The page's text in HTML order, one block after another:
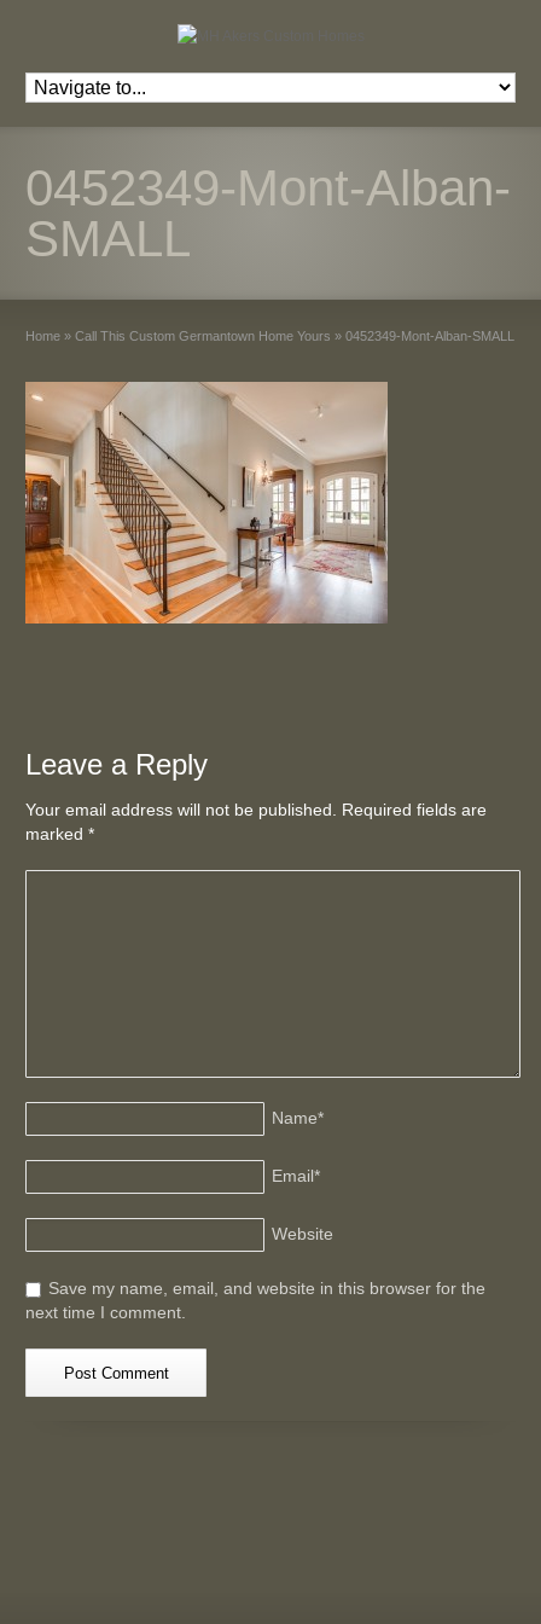
0452349-Mont-Alban-
SMALL
Home » Call This Custom Germantown Home Yours » 0452349-Mont-Alban-SMALL
Leave a Reply
Your email address will not be published. Required fields are
marked*
Name*
Email*
Website
Save my name, email, and website in this browser for the
next time I comment.